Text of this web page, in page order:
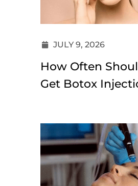
JULY 9, 2026
How Often
Get Botox